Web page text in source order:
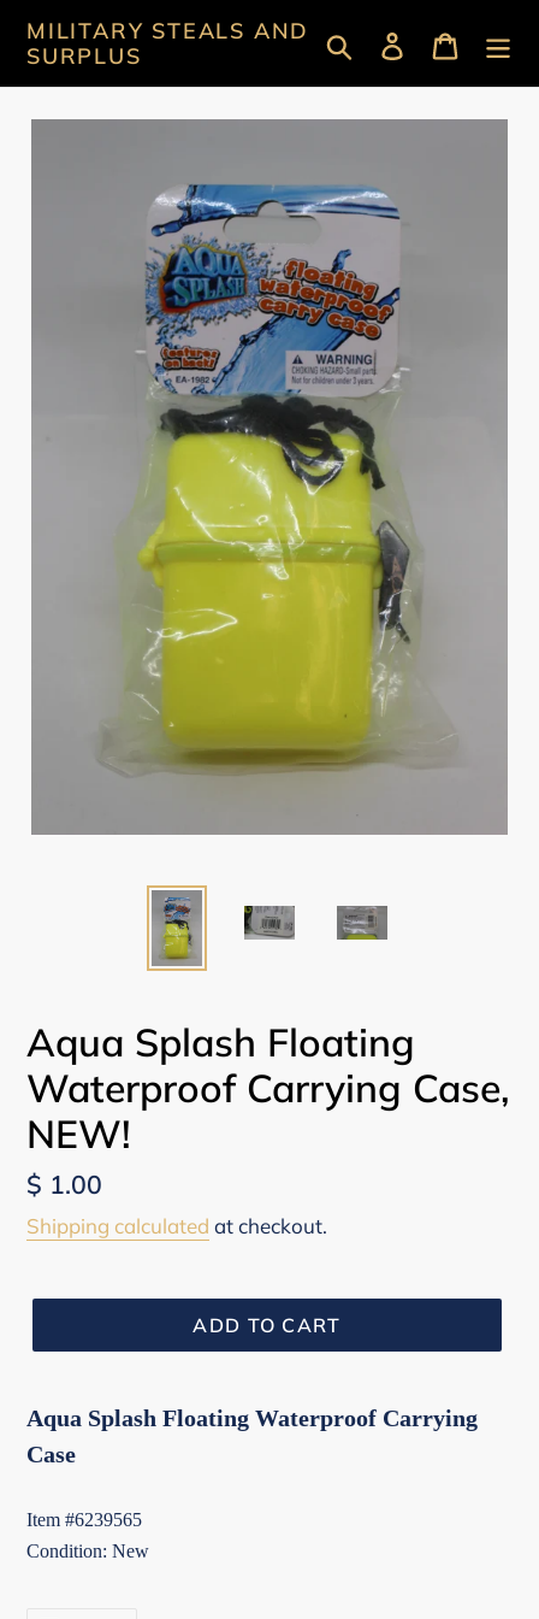
content
MILITARY STEALS AND
SURPLUS
Search Log in Cart
Aqua Splash Floating
Waterproof Carrying Case,
NEW!
Regular
price
$ 1.00
Shipping calculated at checkout.
ADD TO CART
Aqua Splash Floating Waterproof Carrying
Case
Item #6239565
Condition: New